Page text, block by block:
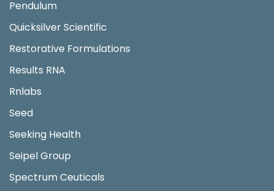
Pendulum
Quicksilver Scientific
Restorative Formulations
Results RNA
Rnlabs
Seed
Seeking Health
Seipel Group
Spectrum Ceuticals